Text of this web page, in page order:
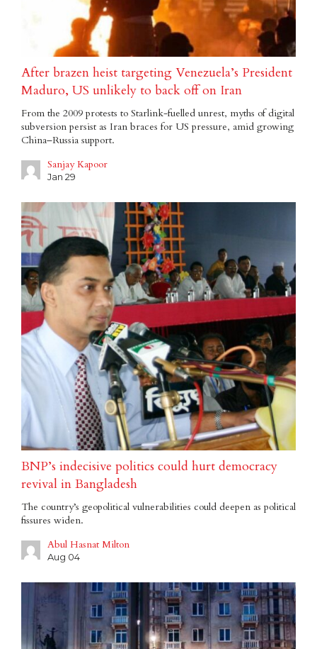
After brazen heist targeting Venezuela’s President
Maduro, US unlikely to back off on Iran
From the 2009 protests to Starlink-fuelled unrest, myths of digital
subversion persist as Iran braces for US pressure, amid growing
China–Russia support.
Sanjay Kapoor
Jan 29
BNP’s indecisive politics could hurt democracy
revival in Bangladesh
The country’s geopolitical vulnerabilities could deepen as political
fissures widen.
Abul Hasnat Milton
Aug 04